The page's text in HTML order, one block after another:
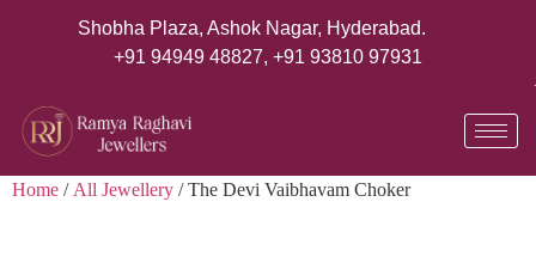
Shobha Plaza, Ashok Nagar, Hyderabad.
+91 94949 48827, +91 93810 97931
Home /All Jewellery / The Devi Vaibhavam Choker